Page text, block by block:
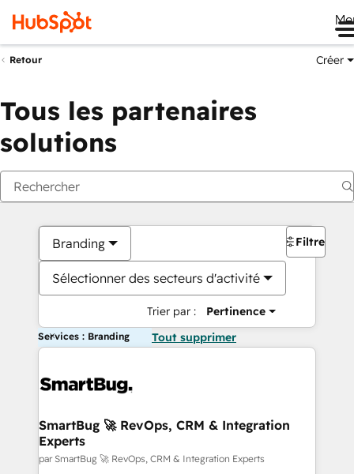
Retour Créer
Tous les partenaires
solutions
Branding
Sélectionner des secteurs d'activité
Trier par : Pertinence
Filtres
Services : Branding Tout supprimer
SmartBug 🚀 RevOps, CRM & Integration
Experts
par SmartBug 🚀 RevOps, CRM & Integration Experts